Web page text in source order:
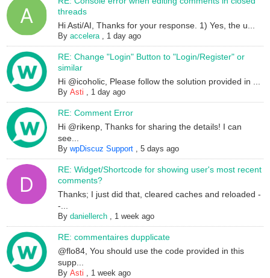
threads
Hi Asti/AI, Thanks for your response. 1) Yes, the u...
Byaccelera, 1 day ago
RE: Change "Login" Button to "Login/Register" or
similar
Hi @icoholic, Please follow the solution provided in ...
ByAsti , 1 day ago
RE: Comment Error
Hi @rikenp, Thanks for sharing the details! I can
see...
BywpDiscuz Support ,5 days ago
RE: Widget/Shortcode for showing user's most recent
comments?
Thanks; I just did that, cleared caches and reloaded -
-...
Bydaniellerch , 1 week ago
RE: commentaires dupplicate
@flo84, You should use the code provided in this
supp...
ByAsti , 1 week ago